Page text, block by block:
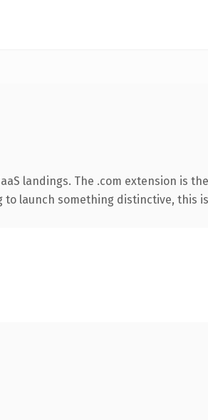
landings. The .com extension is
launch something distinctive,